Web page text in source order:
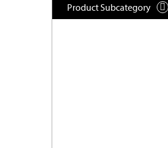
Product Subcategory 